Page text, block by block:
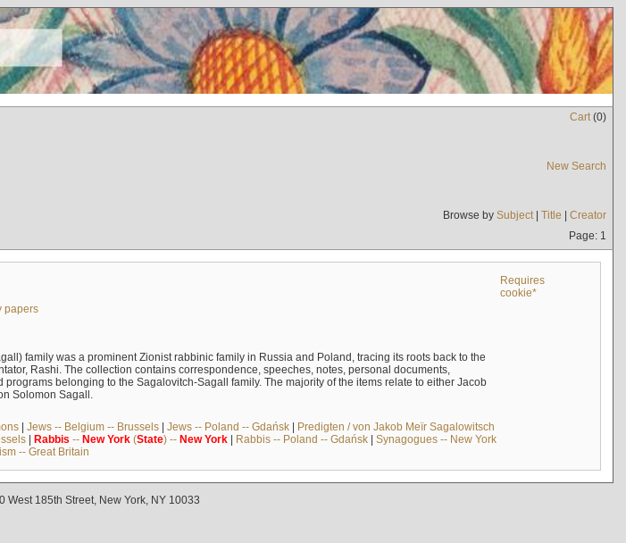
Cart(0)
New Search
Browse by Subject| Title | Creator
Page: 1
Requires
cookie*
papers
family was a prominent Zionist rabbinic family in Russia and Poland, tracing its roots back to the
Rashi. The collection contains correspondence, speeches, notes, personal documents,
belonging to the Sagalovitch-Sagall family. The majority of the items relate to either Jacob
Solomon Sagall.
| Jews -- Belgium -- Brussels| Jews -- Poland -- Gdańsk| Predigten / von Jakob Meïr Sagalowitsch
| Rabbis -- New York(State) -- New York| Rabbis -- Poland -- Gdańsk| Synagogues -- New York
-- Great Britain
West 185th Street, New York, NY 10033